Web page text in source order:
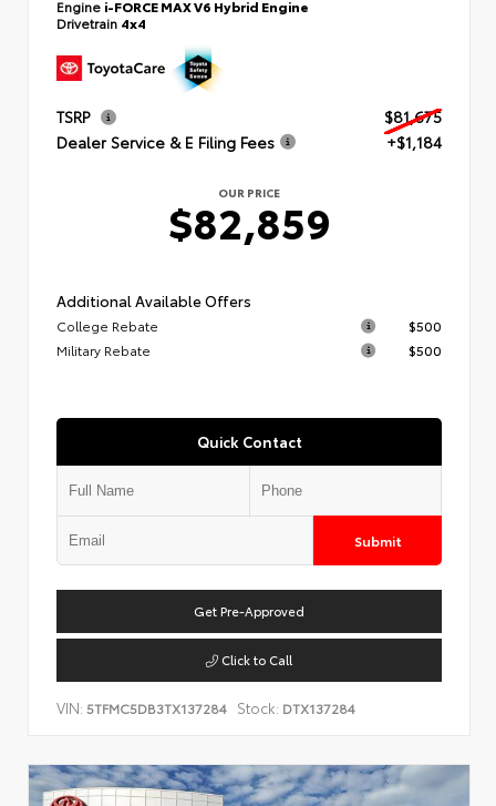
Engine i-FORCE MAX V6 Hybrid Engine
Drivetrain 4x4
TSRP
$81,675
Dealer Service & E Filing Fees
+$1,184
OUR PRICE
$82,859
Additional Available Offers
College Rebate
$500
Military Rebate
$500
Quick Contact
Submit
Get Pre-Approved
Click to Call
VIN: 5TFMC5DB3TX137284 Stock: DTX137284